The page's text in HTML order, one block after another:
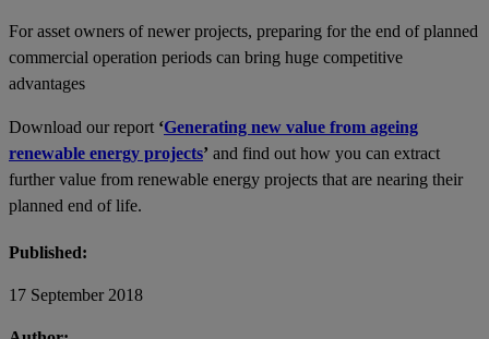
For asset owners of newer projects, preparing for the end of planned
commercial operation periods can bring huge competitive
advantages
Download our report ‘Generating new value from ageing
renewable energy projects’ and find out how you can extract
further value from renewable energy projects that are nearing their
planned end of life.
Published:
17 September 2018